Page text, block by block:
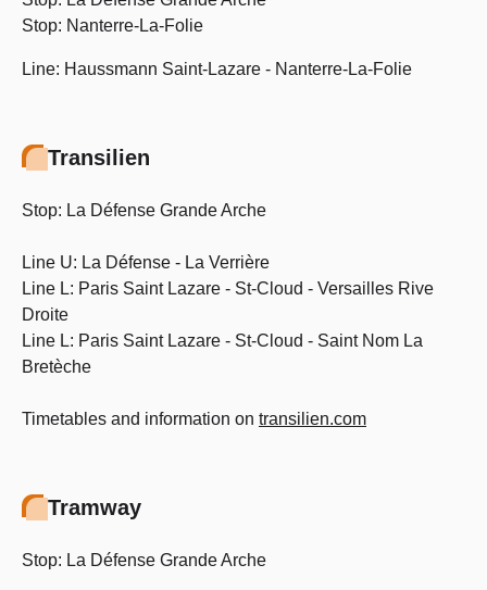
Stop: Nanterre-La-Folie
Line: Haussmann Saint-Lazare - Nanterre-La-Folie
Transilien
Stop: La Défense Grande Arche
Line U: La Défense - La Verrière
Line L: Paris Saint Lazare - St-Cloud - Versailles Rive
Droite
Line L: Paris Saint Lazare - St-Cloud - Saint Nom La
Bretèche
Timetables and information on transilien.com
Tramway
Stop: La Défense Grande Arche